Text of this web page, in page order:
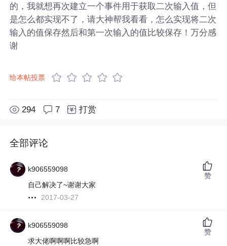
的，我就想再次建立一个事件用于获取二次输入值，但
是怎么都实现不了，请大神帮我看看，怎么实现将二次
输入的值保存然后和第一次输入的值比较保存！万分感
谢
给本帖投票
294 7 打赏
全部评论
k906559098
自己解决了~谢谢大家
2017-03-27
赞
k906559098
求大佬啊啊啊比较急啊
赞